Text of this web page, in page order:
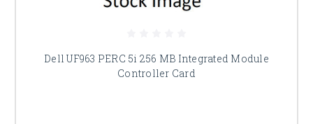
Dell UF963 PERC 5i 256 MB Integrated Module
Controller Card